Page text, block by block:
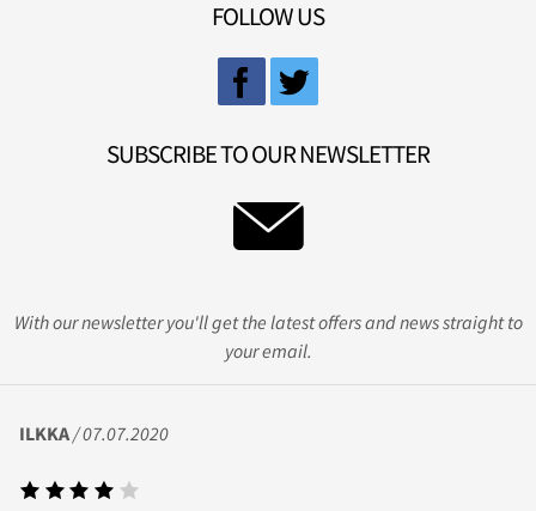
FOLLOW US
SUBSCRIBE TO OUR NEWSLETTER
With our newsletter you'll get the latest offers and news straight to
your email.
ILKKA / 07.07.2020